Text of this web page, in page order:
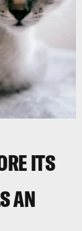
ITS
AN